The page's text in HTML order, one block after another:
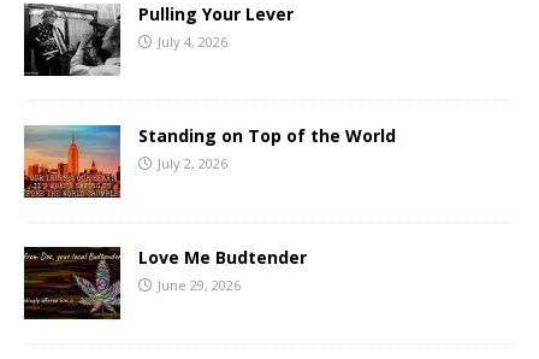
Pulling Your Lever
July 4, 2026
Standing on Top of the World
July 2, 2026
Love Me Budtender
June 29, 2026